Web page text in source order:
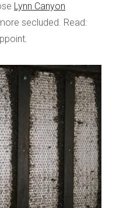
Lynn Canyon
secluded. Read: